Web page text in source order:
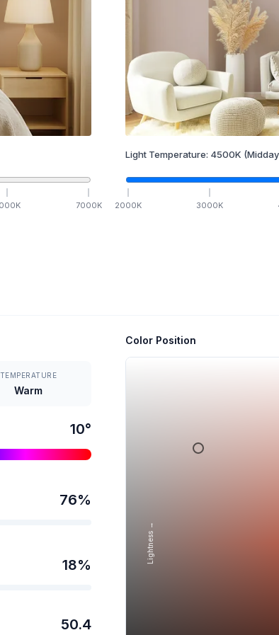
K 7000K
Light Temperature: 4500K
2000K 3000K
TEMPERATURE
Warm
10°
76%
18%
50.4
Color Position
Lightness →